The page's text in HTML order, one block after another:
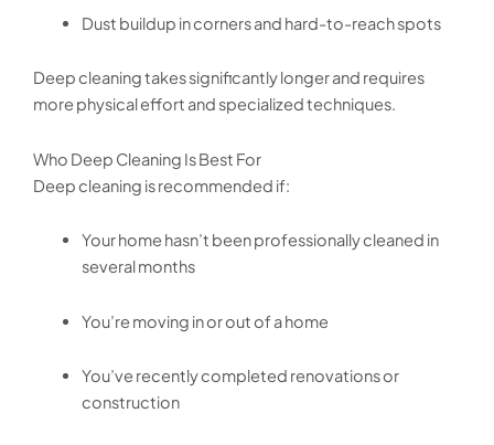
Dust buildup in corners and hard-to-reach spots
Deep cleaning takes significantly longer and requires
more physical effort and specialized techniques.
Who Deep Cleaning Is Best For
Deep cleaning is recommended if:
Your home hasn’t been professionally cleaned in
several months
You’re moving in or out of a home
You’ve recently completed renovations or
construction